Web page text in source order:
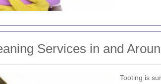
Services in and
Tooting is